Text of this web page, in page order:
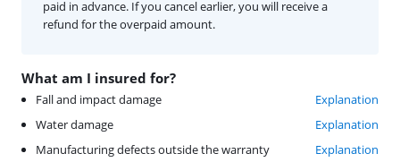
What am I insured for?
Fall and impact damage
Explanation
Water damage
Explanation
Manufacturing defects outside the warranty
Explanation
paid in advance. If you cancel earlier, you will receive a
refund for the overpaid amount.